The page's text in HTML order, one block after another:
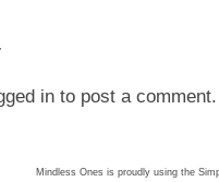
into post a comment.
Mindless Ones is proudly using the